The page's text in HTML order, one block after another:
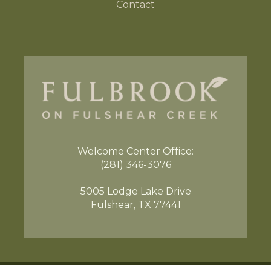
Contact
Welcome Center Office:
(281) 346-3076
5005 Lodge Lake Drive
Fulshear, TX 77441